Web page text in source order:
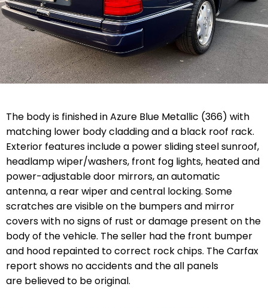
The body is finished in Azure Blue Metallic (366) with
matching lower body cladding and a black roof rack.
Exterior features include a power sliding steel sunroof,
headlamp wiper/washers, front fog lights, heated and
power-adjustable door mirrors, an automatic
antenna, a rear wiper and central locking. Some
scratches are visible on the bumpers and mirror
covers with no signs of rust or damage present on the
body of the vehicle. The seller had the front bumper
and hood repainted to correct rock chips. The Carfax
report shows no accidents and the all panels
are believed to be original.